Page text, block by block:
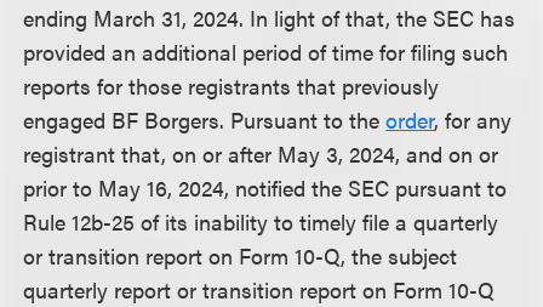
ending March 31, 2024. In light of that, the SEC has
provided an additional period of time for filing such
reports for those registrants that previously
engaged BF Borgers. Pursuant to theorder, for any
registrant that, on or after May 3, 2024, and on or
prior to May 16, 2024, notified the SEC pursuant to
Rule 12b-25 of its inability to timely file a quarterly
or transition report on Form 10-Q, the subject
quarterly report or transition report on Form 10-Q